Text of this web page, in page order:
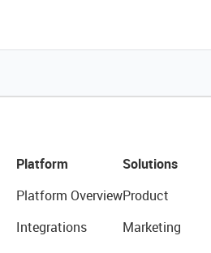
Platform
Platform Overview
Integrations
Solutions
Product
Marketing